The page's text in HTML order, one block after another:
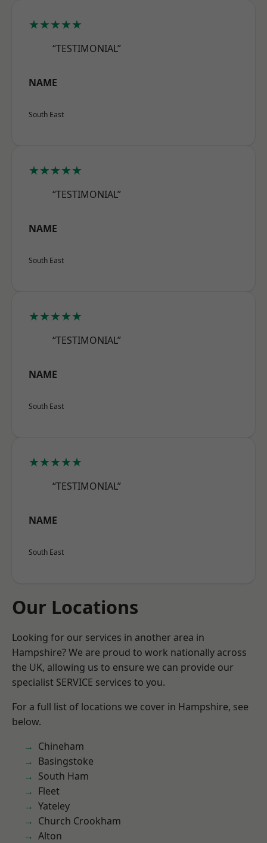
★★★★★
“TESTIMONIAL”
NAME
South East
★★★★★
“TESTIMONIAL”
NAME
South East
★★★★★
“TESTIMONIAL”
NAME
South East
★★★★★
“TESTIMONIAL”
NAME
South East
Our Locations
Looking for our services in another area in
Hampshire? We are proud to work nationally across
the UK, allowing us to ensure we can provide our
specialist SERVICE services to you.
For a full list of locations we cover in Hampshire, see
below.
Chineham
Basingstoke
South Ham
Fleet
Yateley
Church Crookham
Alton